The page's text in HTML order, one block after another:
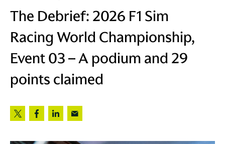
The Debrief: 2026 F1 Sim
Racing World Championship,
Event 03 – A podium and 29
points claimed